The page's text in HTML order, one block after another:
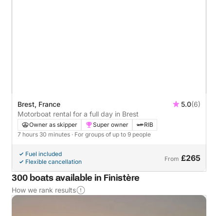
Brest, France 5.0(6)
Motorboat rental for a full day in Brest
Owner as skipper Super owner
RIB
7 hours 30 minutes · For groups of up to 9 people
Fuel included
Flexible cancellation
From £265
300 boats available in Finistère
How we rank results